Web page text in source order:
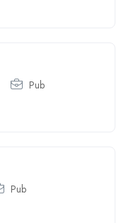
Pub
Pub